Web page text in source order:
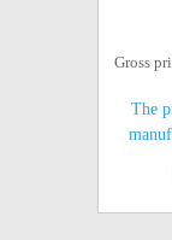
Gross
The